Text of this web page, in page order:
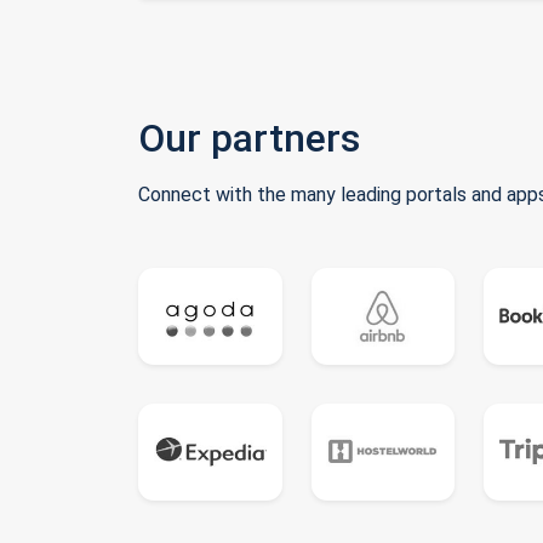
Our partners
Connect with the many leading portals and